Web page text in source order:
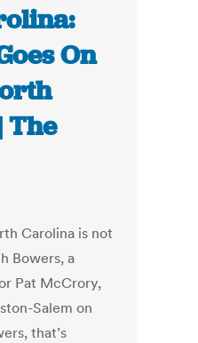
On
The
Carolina is not
Bowers, a
Pat McCrory,
Salem on
that’s